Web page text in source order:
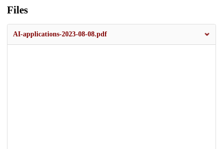
Files
AI-applications-2023-08-08.pdf